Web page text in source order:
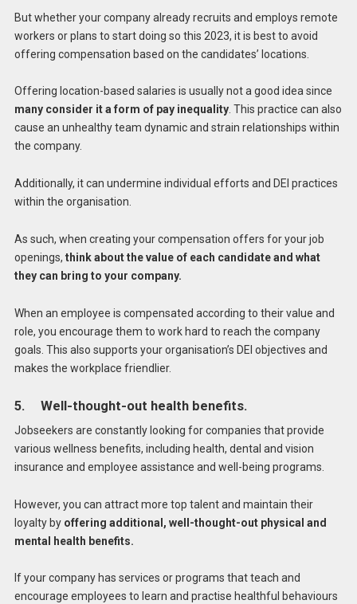
But whether your company already recruits and employs remote
workers or plans to start doing so this 2023, it is best to avoid
offering compensation based on the candidates’ locations.
Offering location-based salaries is usually not a good idea since
many consider it a form of pay inequality. This practice can also
cause an unhealthy team dynamic and strain relationships within
the company.
Additionally, it can undermine individual efforts and DEI practices
within the organisation.
As such, when creating your compensation offers for your job
openings, think about the value of each candidate and what
they can bring to your company.
When an employee is compensated according to their value and
role, you encourage them to work hard to reach the company
goals. This also supports your organisation’s DEI objectives and
makes the workplace friendlier.
5. Well-thought-out health benefits.
Jobseekers are constantly looking for companies that provide
various wellness benefits, including health, dental and vision
insurance and employee assistance and well-being programs.
However, you can attract more top talent and maintain their
loyalty by offering additional, well-thought-out physical and
mental health benefits.
If your company has services or programs that teach and
encourage employees to learn and practise healthful behaviours